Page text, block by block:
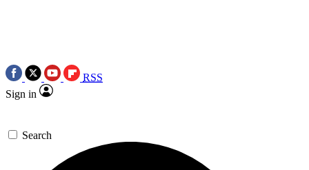
RSS
Sign in
Search